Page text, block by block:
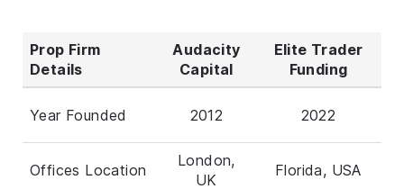
Prop Firm
Details
Audacity
Capital
Elite Trader
Funding
Year Founded 2012 2022
Offices Location
London,
UK
Florida, USA